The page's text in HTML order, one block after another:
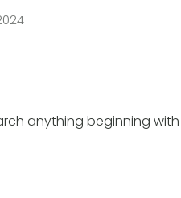
anything beginning with